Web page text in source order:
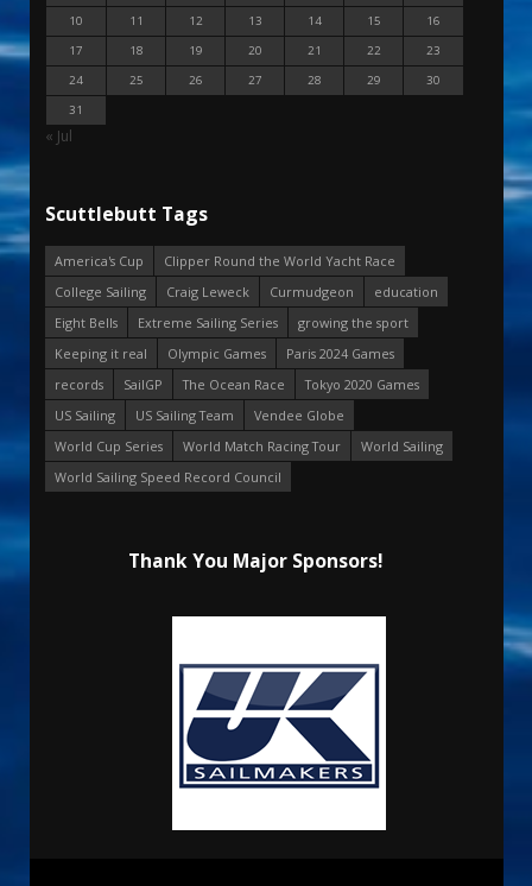
10
11 12 13 14 15
16
17
18 19 20 21 22
23
24
25 26 27 28 29
30
31
« Jul
Scuttlebutt Tags
America's Cup
Clipper Round the World Yacht Race
College Sailing
Craig Leweck Curmudgeon
education
Eight Bells
Extreme Sailing Series
growing the sport
Keeping it real
Olympic Games
Paris 2024 Games
records
SailGP The Ocean Race
Tokyo 2020 Games
US Sailing
US Sailing Team
Vendee Globe
World Cup Series
World Match Racing Tour
World Sailing
World Sailing Speed Record Council
Thank You Major Sponsors!